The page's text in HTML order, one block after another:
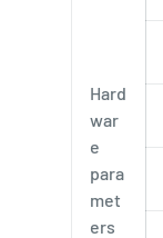
Hard
war
e
para
met
ers